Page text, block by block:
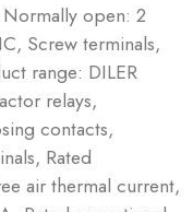
open: 2
Screw terminals,
range: DILER
relays,
contacts,
Rated
air thermal current,